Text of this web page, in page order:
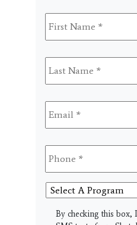
First
Name *
Last
Name *
Email *
Phone *
Select
A
Program
SMSBy checking this box,